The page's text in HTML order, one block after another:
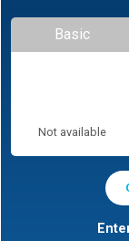
Basic
Not available